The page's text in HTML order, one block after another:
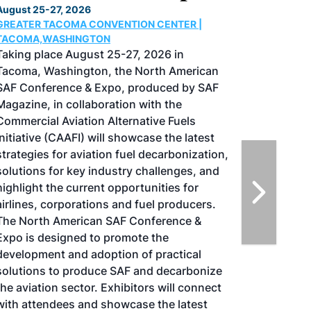
25-27, 2026
TACOMA CONVENTION CENTER |
place August 25-27, 2026 in
Washington, the North American
Conference & Expo, produced by SAF
in collaboration with the
Aviation Alternative Fuels
(CAAFI) will showcase the latest
for aviation fuel decarbonization,
for key industry challenges, and
the current opportunities for
corporations and fuel producers.
North American SAF Conference &
is designed to promote the
and adoption of practical
to produce SAF and decarbonize
aviation sector. Exhibitors will connect
attendees and showcase the latest